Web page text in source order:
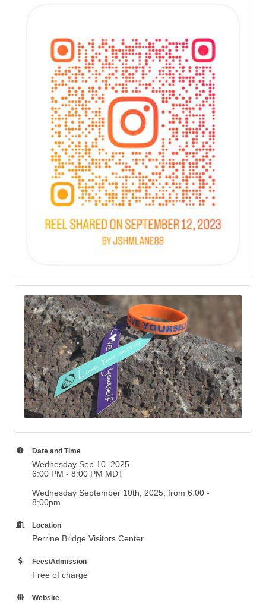
Date and Time
Wednesday Sep 10, 2025
6:00 PM - 8:00 PM MDT
Wednesday September 10th, 2025, from 6:00 -
8:00pm
Location
Perrine Bridge Visitors Center
Fees/Admission
Free of charge
Website